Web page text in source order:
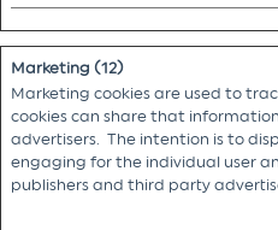
Marketing (12)
Marketing cookies are used to
cookies can share that
advertisers. The intention is to
engaging for the individual user
publishers and third party